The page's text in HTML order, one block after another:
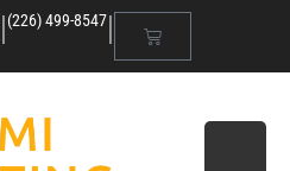
|(226) 499-8547|